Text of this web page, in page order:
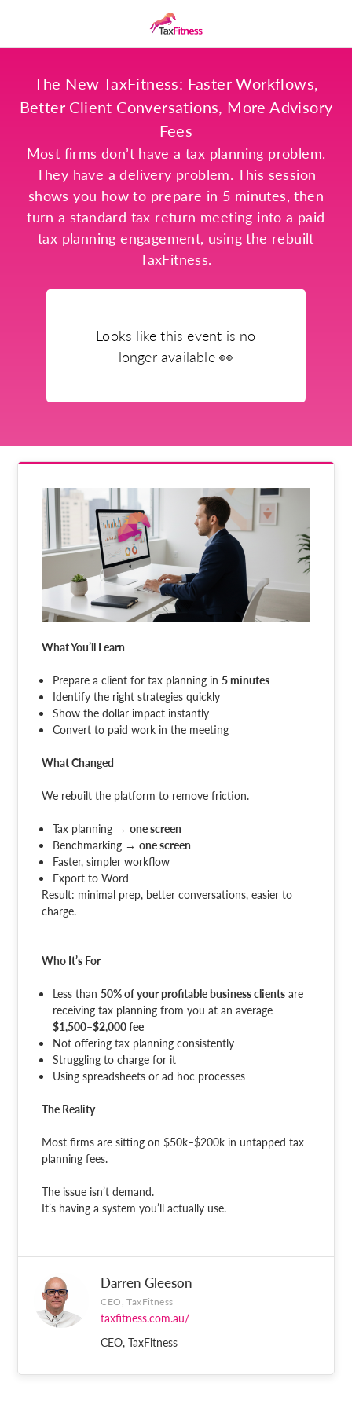
The New TaxFitness: Faster Workflows,
Better Client Conversations, More Advisory
Fees
Most firms don’t have a tax planning problem.
They have a delivery problem. This session
shows you how to prepare in 5 minutes, then
turn a standard tax return meeting into a paid
tax planning engagement, using the rebuilt
TaxFitness.
Looks like this event is no
longer available👀
What You’ll Learn
Prepare a client for tax planning in 5 minutes
Identify the right strategies quickly
Show the dollar impact instantly
Convert to paid work in the meeting
What Changed
We rebuilt the platform to remove friction.
Tax planning →one screen
Benchmarking →one screen
Faster, simpler workflow
Export to Word
Result: minimal prep, better conversations, easier to
charge.
Who It’s For
Less than 50% of your profitable business clients are
receiving tax planning from you at an average
$1,500–$2,000 fee
Not offering tax planning consistently
Struggling to charge for it
Using spreadsheets or ad hoc processes
The Reality
Most firms are sitting on $50k–$200k in untapped tax
planning fees.
The issue isn’t demand.
It’s having a system you’ll actually use.
Darren Gleeson
CEO, TaxFitness
taxfitness.com.au/
CEO, TaxFitness